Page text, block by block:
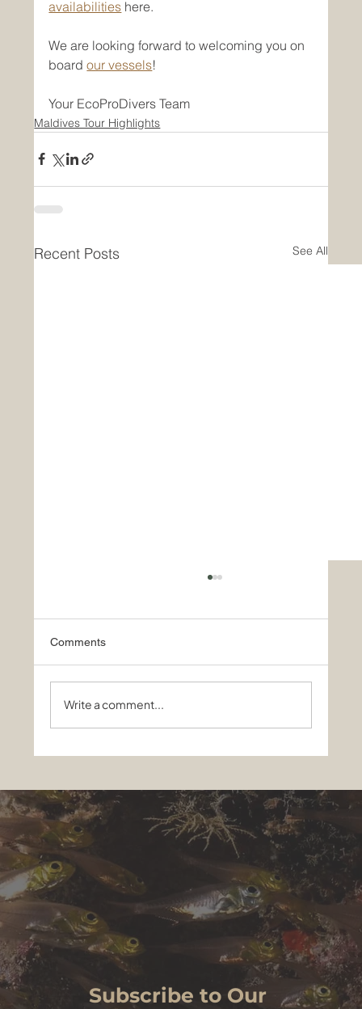
availabilities here.
We are looking forward to welcoming you on
board our vessels!
Your EcoProDivers Team
Maldives Tour Highlights
Recent Posts See All
on EcoPro Seascape, May 13-24, 2026
Comments
Write a comment...
Subscribe to Our